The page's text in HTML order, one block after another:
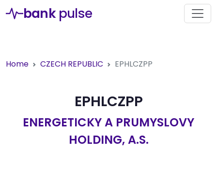
bank pulse
Home CZECH REPUBLIC EPHLCZPP
EPHLCZPP
ENERGETICKY A PRUMYSLOVY
HOLDING, A.S.